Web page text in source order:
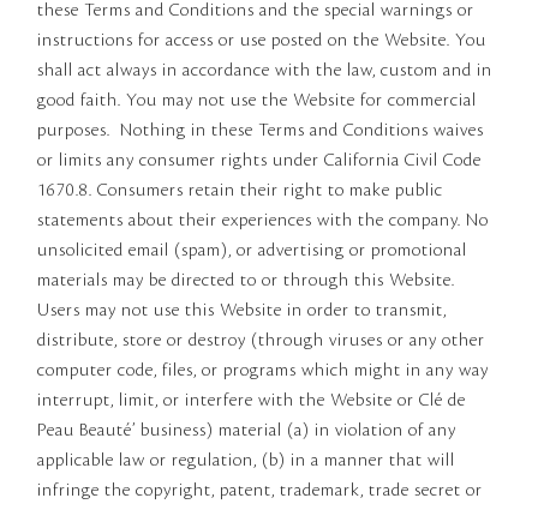
these Terms and Conditions and the special warnings or
instructions for access or use posted on the Website. You
shall act always in accordance with the law, custom and in
good faith. You may not use the Website for commercial
purposes. Nothing in these Terms and Conditions waives
or limits any consumer rights under California Civil Code
1670.8. Consumers retain their right to make public
statements about their experiences with the company. No
unsolicited email (spam), or advertising or promotional
materials may be directed to or through this Website.
Users may not use this Website in order to transmit,
distribute, store or destroy (through viruses or any other
computer code, files, or programs which might in any way
interrupt, limit, or interfere with the Website or Clé de
Peau Beauté’ business) material (a) in violation of any
applicable law or regulation, (b) in a manner that will
infringe the copyright, patent, trademark, trade secret or